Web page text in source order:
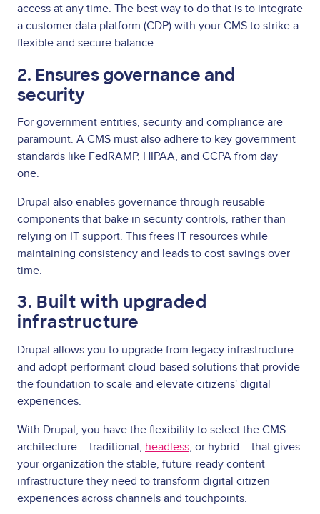
access at any time. The best way to do that is to integrate
a customer data platform (CDP) with your CMS to strike a
flexible and secure balance.
2. Ensures governance and
security
For government entities, security and compliance are
paramount. A CMS must also adhere to key government
standards like FedRAMP, HIPAA, and CCPA from day
one.
Drupal also enables governance through reusable
components that bake in security controls, rather than
relying on IT support. This frees IT resources while
maintaining consistency and leads to cost savings over
time.
3. Built with upgraded
infrastructure
Drupal allows you to upgrade from legacy infrastructure
and adopt performant cloud-based solutions that provide
the foundation to scale and elevate citizens' digital
experiences.
With Drupal, you have the flexibility to select the CMS
architecture – traditional, headless, or hybrid – that gives
your organization the stable, future-ready content
infrastructure they need to transform digital citizen
experiences across channels and touchpoints.